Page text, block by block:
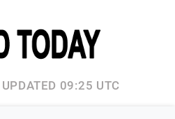
09:25 UTC